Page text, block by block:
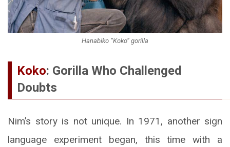
Hanabiko “Koko” gorilla
Koko: Gorilla Who Challenged
Doubts
Nim’s story is not unique. In 1971, another sign
language experiment began, this time with a